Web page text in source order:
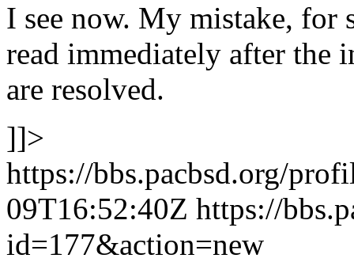
I see now. My mistake, for
read immediately after the
are resolved.
]]>
https://bbs.pacbsd.org/
09T16:52:40Z https://
id=177&action=new